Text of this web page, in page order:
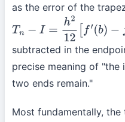
as the error of the
Tn−I= h 212 [f′(b −f ′(a)
subtracted in the
precise meaning of "the
two ends remain."
Most fundamentally,